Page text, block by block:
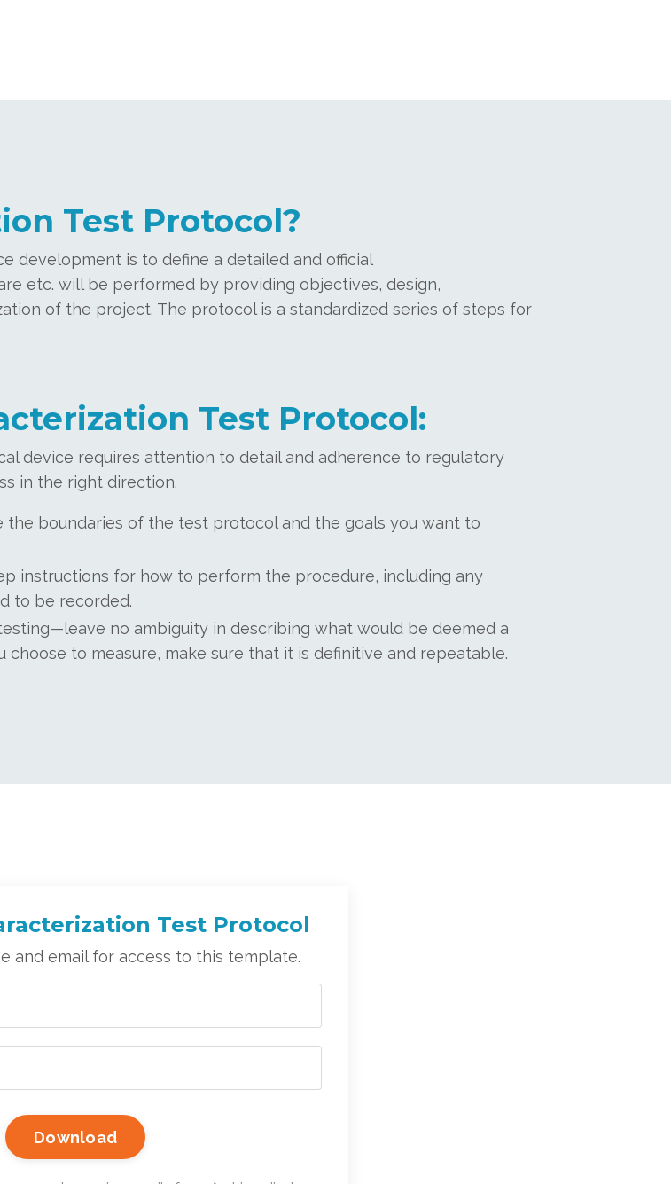
Test Protocol?
development is to define a detailed and official
etc. will be performed by providing objectives, design,
of the project. The protocol is a standardized series of steps for
Test Protocol:
device requires attention to detail and adherence to regulatory
in the right direction.
boundaries of the test protocol and the goals you want to
instructions for how to perform the procedure, including any
to be recorded.
no ambiguity in describing what would be deemed a
choose to measure, make sure that it is definitive and repeatable.
Test Protocol
and email for access to this template.
Download